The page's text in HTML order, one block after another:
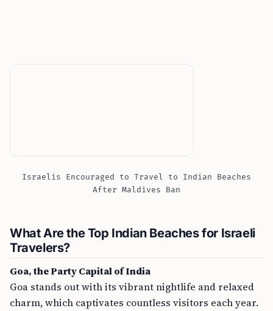
Israelis Encouraged to Travel to Indian Beaches
After Maldives Ban
What Are the Top Indian Beaches for Israeli
Travelers?
Goa, the Party Capital of India
Goa stands out with its vibrant nightlife and relaxed
charm, which captivates countless visitors each year.